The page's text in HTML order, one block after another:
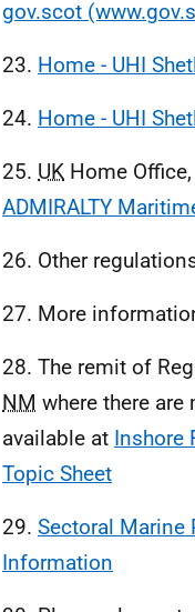
gov.scot
23. Home - UHI
24. Home - UHI
25. UK Home
ADMIRALTY
26. Other
27. More
28. The remit of
NM where there
available at Inshore
Topic Sheet
29. Sectoral Marine
Information